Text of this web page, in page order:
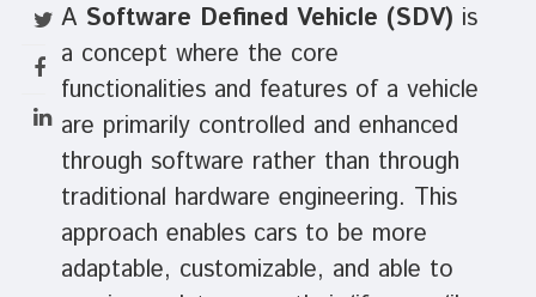
A Software Defined Vehicle (SDV) is
a concept where the core
functionalities and features of a vehicle
are primarily controlled and enhanced
through software rather than through
traditional hardware engineering. This
approach enables cars to be more
adaptable, customizable, and able to